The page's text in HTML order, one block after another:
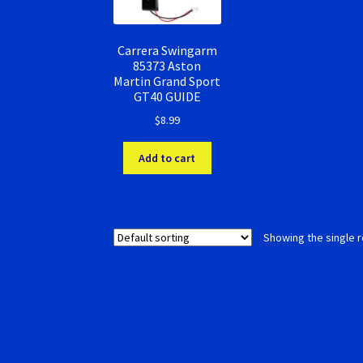
Carrera Swingarm
85373 Aston
Martin Grand Sport
GT40 GUIDE
$8.99
Add to cart
Showing the single